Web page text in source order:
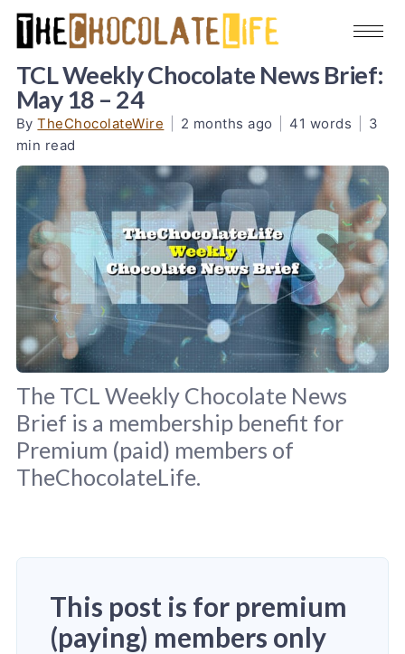
TCL Weekly Chocolate News Brief:
May 18 – 24
ByTheChocolateWire 2 months ago 41 words
3
min read
The TCL Weekly Chocolate News
Brief is a membership benefit for
Premium (paid) members of
TheChocolateLife.
This post is for premium
(paying) members only